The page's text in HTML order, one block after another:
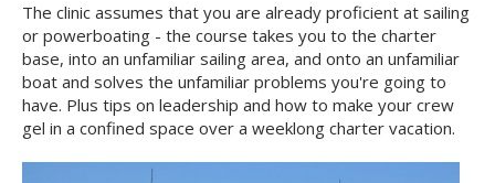
The clinic assumes that you are already proficient at sailing
or powerboating - the course takes you to the charter
base, into an unfamiliar sailing area, and onto an unfamiliar
boat and solves the unfamiliar problems you're going to
have. Plus tips on leadership and how to make your crew
gel in a confined space over a weeklong charter vacation.